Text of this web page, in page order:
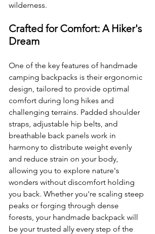
wilderness.
Crafted for Comfort: A Hiker's
Dream
One of the key features of handmade
camping backpacks is their ergonomic
design, tailored to provide optimal
comfort during long hikes and
challenging terrains. Padded shoulder
straps, adjustable hip belts, and
breathable back panels work in
harmony to distribute weight evenly
and reduce strain on your body,
allowing you to explore nature's
wonders without discomfort holding
you back. Whether you're scaling steep
peaks or forging through dense
forests, your handmade backpack will
be your trusted ally every step of the